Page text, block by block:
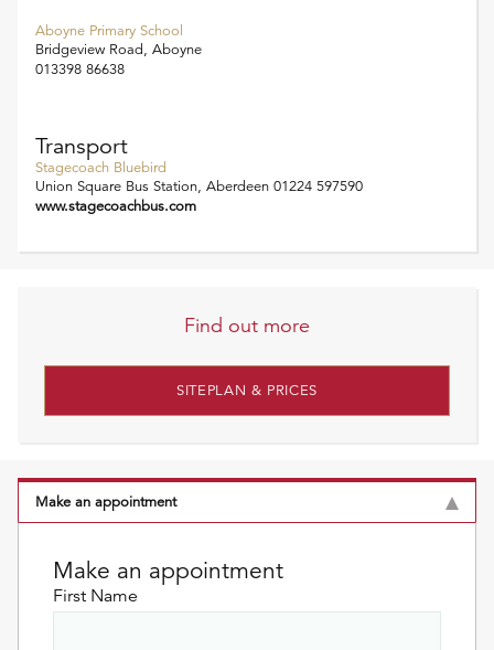
Aboyne Primary School
Bridgeview Road, Aboyne
013398 86638
Transport
Stagecoach Bluebird
Union Square Bus Station, Aberdeen 01224 597590
www.stagecoachbus.com
Find out more
SITEPLAN & PRICES
Make an appointment
Make an appointment
First Name